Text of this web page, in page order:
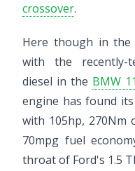
crossover.
Here though in the
with the recently-
diesel in the BMW
engine has found
with 105hp,
70mpg fuel
throat of Ford's 1.5